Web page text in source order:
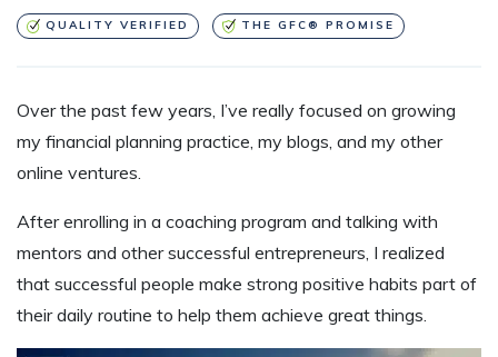
QUALITY VERIFIED THE GFC® PROMISE
Over the past few years, I’ve really focused on growing
my financial planning practice, my blogs, and my other
online ventures.
After enrolling in a coaching program and talking with
mentors and other successful entrepreneurs, I realized
that successful people make strong positive habits part of
their daily routine to help them achieve great things.